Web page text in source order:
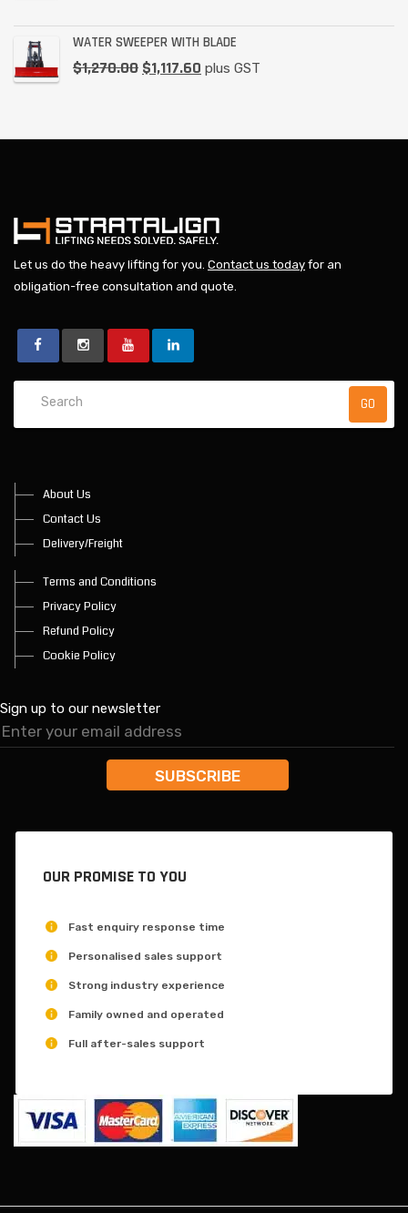
WATER SWEEPER WITH BLADE
$1,270.00 $1,117.60 plus GST
Let us do the heavy lifting for you. Contact us today for an
obligation-free consultation and quote.
About Us
Contact Us
Delivery/Freight
Terms and Conditions
Privacy Policy
Refund Policy
Cookie Policy
Sign up to our newsletter
OUR PROMISE TO YOU
Fast enquiry response time
Personalised sales support
Strong industry experience
Family owned and operated
Full after-sales support